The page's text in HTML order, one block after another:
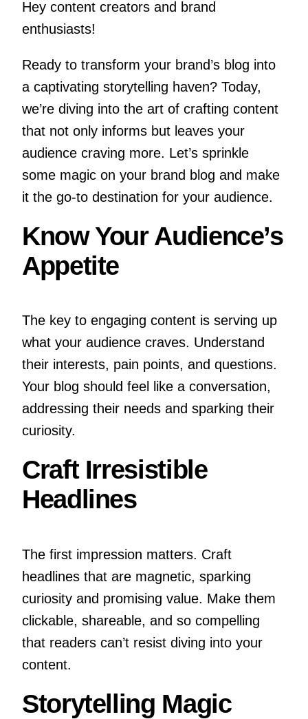
Hey content creators and brand
enthusiasts!
Ready to transform your brand’s blog into
a captivating storytelling haven? Today,
we’re diving into the art of crafting content
that not only informs but leaves your
audience craving more. Let’s sprinkle
some magic on your brand blog and make
it the go-to destination for your audience.
Know Your Audience’s
Appetite
The key to engaging content is serving up
what your audience craves. Understand
their interests, pain points, and questions.
Your blog should feel like a conversation,
addressing their needs and sparking their
curiosity.
Craft Irresistible
Headlines
The first impression matters. Craft
headlines that are magnetic, sparking
curiosity and promising value. Make them
clickable, shareable, and so compelling
that readers can’t resist diving into your
content.
Storytelling Magic